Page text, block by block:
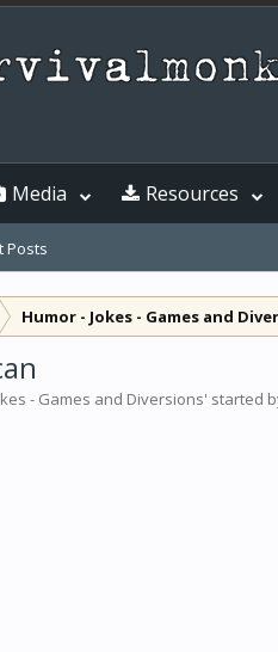
Humor - Jokes - Games and
- Games and Diversions' started
Posts
Media Resources